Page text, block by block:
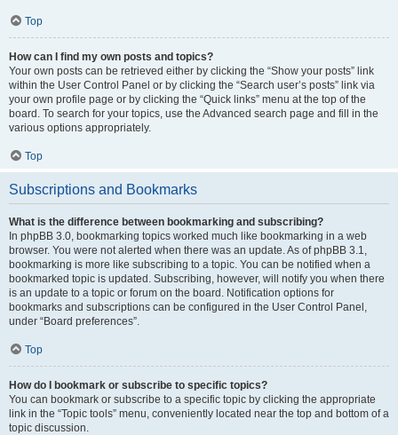
Top
How can I find my own posts and topics?
Your own posts can be retrieved either by clicking the “Show your posts” link
within the User Control Panel or by clicking the “Search user’s posts” link via
your own profile page or by clicking the “Quick links” menu at the top of the
board. To search for your topics, use the Advanced search page and fill in the
various options appropriately.
Top
Subscriptions and Bookmarks
What is the difference between bookmarking and subscribing?
In phpBB 3.0, bookmarking topics worked much like bookmarking in a web
browser. You were not alerted when there was an update. As of phpBB 3.1,
bookmarking is more like subscribing to a topic. You can be notified when a
bookmarked topic is updated. Subscribing, however, will notify you when there
is an update to a topic or forum on the board. Notification options for
bookmarks and subscriptions can be configured in the User Control Panel,
under “Board preferences”.
Top
How do I bookmark or subscribe to specific topics?
You can bookmark or subscribe to a specific topic by clicking the appropriate
link in the “Topic tools” menu, conveniently located near the top and bottom of a
topic discussion.